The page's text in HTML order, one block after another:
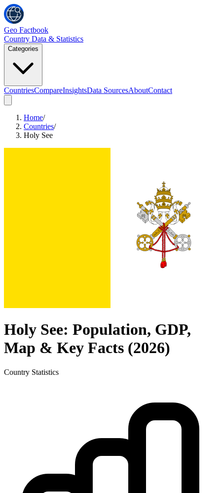
Geo Factbook
Country Data & Statistics
Categories
CountriesCompareInsightsData SourcesAboutContact
Home/
Countries/
Holy See
Holy See: Population, GDP,
Map & Key Facts (2026)
Country Statistics